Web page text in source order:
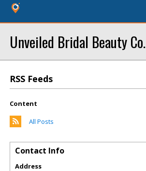
Unveiled Bridal Beauty Co.
RSS Feeds
Content
All Posts
Contact Info
Address